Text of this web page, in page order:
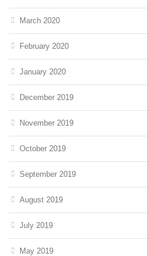
March 2020
February 2020
January 2020
December 2019
November 2019
October 2019
September 2019
August 2019
July 2019
May 2019